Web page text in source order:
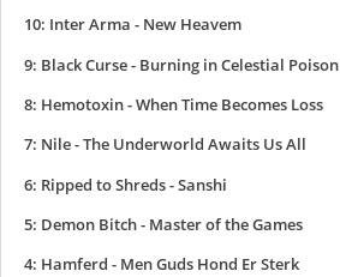
10: Inter Arma - New Heavem
9: Black Curse - Burning in Celestial Poison
8: Hemotoxin - When Time Becomes Loss
7: Nile - The Underworld Awaits Us All
6: Ripped to Shreds - Sanshi
5: Demon Bitch - Master of the Games
4: Hamferd - Men Guds Hond Er Sterk